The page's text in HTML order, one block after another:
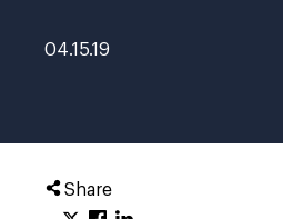
04.15.19
Share